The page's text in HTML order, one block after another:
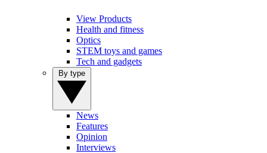
View Products
Health and fitness
Optics
STEM toys and games
Tech and gadgets
News
Features
Opinion
Interviews